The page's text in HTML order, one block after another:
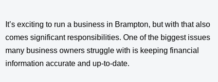
It’s exciting to run a business in Brampton, but with that also
comes significant responsibilities. One of the biggest issues
many business owners struggle with is keeping financial
information accurate and up-to-date.